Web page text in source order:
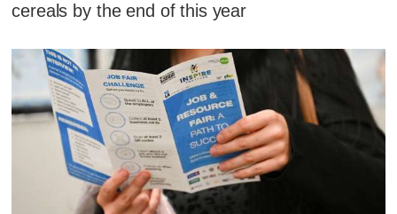
cereals by the end of this year